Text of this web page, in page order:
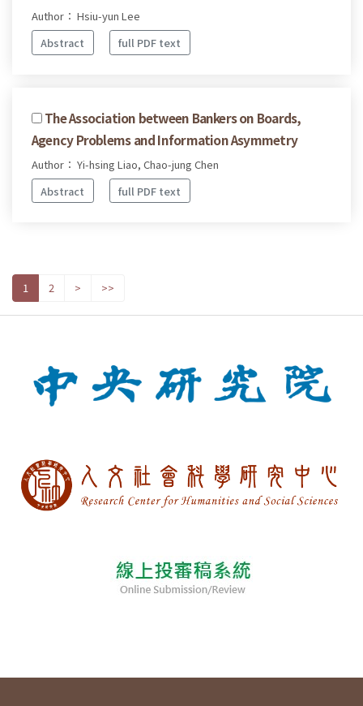
Author： Hsiu-yun Lee
Abstract
full PDF text
The Association between Bankers on Boards,
Agency Problems and Information Asymmetry
Author： Yi-hsing Liao, Chao-jung Chen
Abstract
full PDF text
1 2 > >>